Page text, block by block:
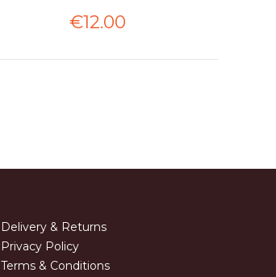
€12.00
Delivery & Returns
Privacy Policy
Terms & Conditions